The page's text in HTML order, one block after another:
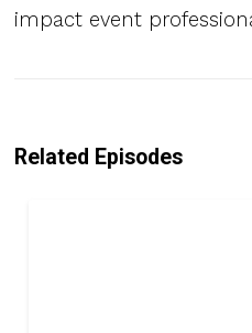
impact event
Related Episodes